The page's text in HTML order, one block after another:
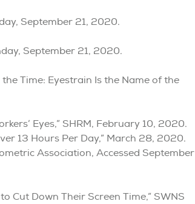
September 21, 2020.
September 21, 2020.
Time: Eyestrain Is the Name of the
Eyes,” SHRM, February 10, 2020.
13 Hours Per Day,” March 28, 2020.
Association, Accessed September
Cut Down Their Screen Time,” SWNS